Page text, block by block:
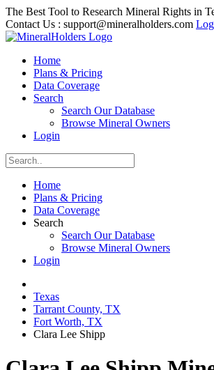
The Best Tool to Research Mineral Rights in
Contact Us : support@mineralholders.com
Home
Plans & Pricing
Data Coverage
Search
Search Our Database
Browse Mineral Owners
Login
Home
Plans & Pricing
Data Coverage
Search
Search Our Database
Browse Mineral Owners
Login
Texas
Tarrant County, TX
Fort Worth, TX
Clara Lee Shipp